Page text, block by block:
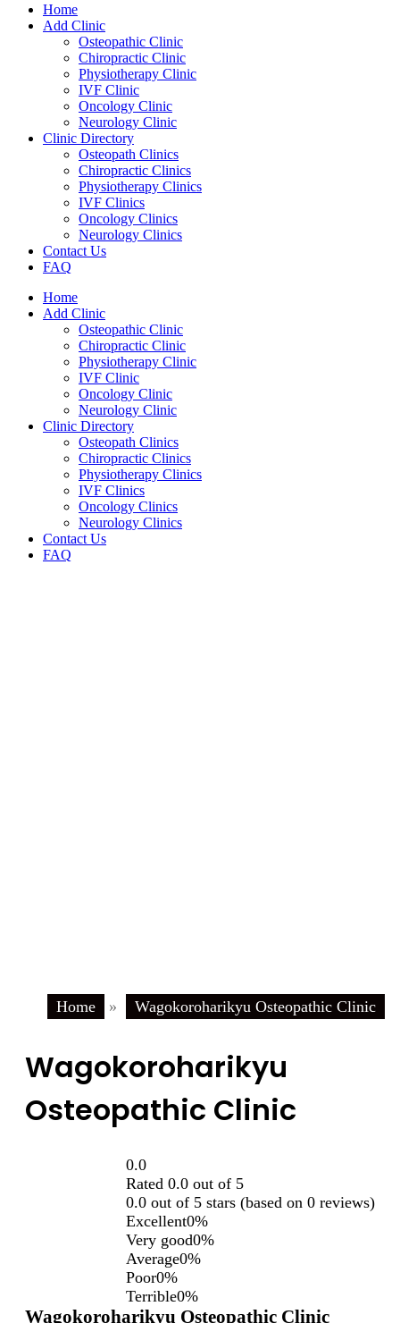
Home
Add Clinic
Osteopathic Clinic
Chiropractic Clinic
Physiotherapy Clinic
IVF Clinic
Oncology Clinic
Neurology Clinic
Clinic Directory
Osteopath Clinics
Chiropractic Clinics
Physiotherapy Clinics
IVF Clinics
Oncology Clinics
Neurology Clinics
Contact Us
FAQ
Home
Add Clinic
Osteopathic Clinic
Chiropractic Clinic
Physiotherapy Clinic
IVF Clinic
Oncology Clinic
Neurology Clinic
Clinic Directory
Osteopath Clinics
Chiropractic Clinics
Physiotherapy Clinics
IVF Clinics
Oncology Clinics
Neurology Clinics
Contact Us
FAQ
Home » Wagokoroharikyu Osteopathic Clinic
Wagokoroharikyu
Osteopathic Clinic
0.0
Rated 0.0 out of 5
0.0 out of 5 stars (based on 0 reviews)
Excellent0%
Very good0%
Average0%
Poor0%
Terrible0%
Wagokoroharikyu Osteopathic Clinic